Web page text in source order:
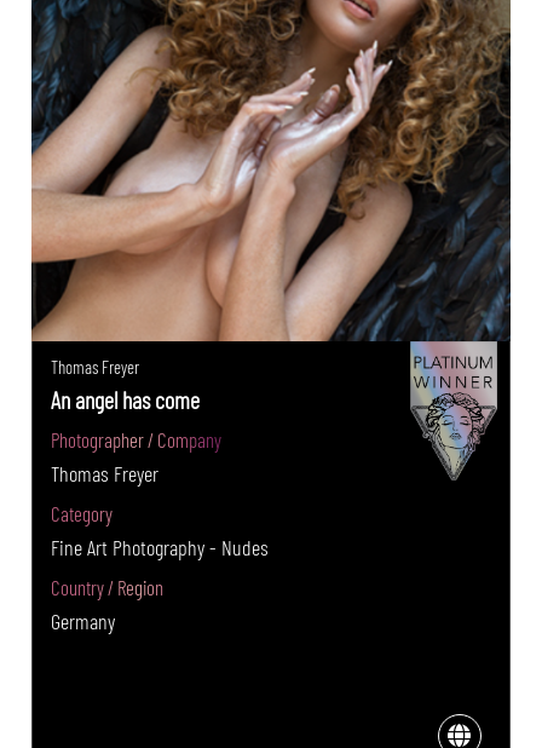
Thomas Freyer
An angel has come
Photographer / Company
Thomas Freyer
Category
Fine Art Photography - Nudes
Country / Region
Germany